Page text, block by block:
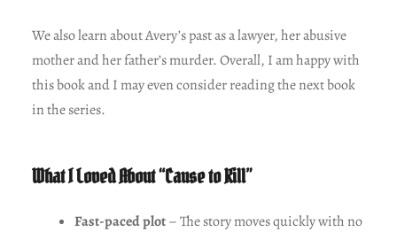
We also learn about Avery’s past as a lawyer, her abusive
mother and her father’s murder. Overall, I am happy with
this book and I may even consider reading the next book
in the series.
What I Loved About “Cause to Kill”
Fast-paced plot– The story moves quickly with no